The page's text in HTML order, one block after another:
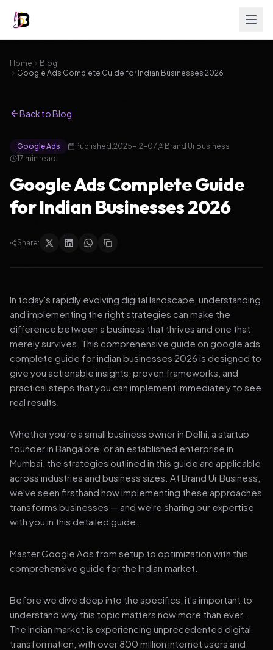
Home
Blog
Google Ads Complete Guide for Indian Businesses 2026
Back to Blog
Google Ads Published:2025-12-07
Brand Ur Business
17 min read
Google Ads Complete Guide
for Indian Businesses 2026
Share:
In today's rapidly evolving digital landscape, understanding
and implementing the right strategies can make the
difference between a business that thrives and one that
merely survives. This comprehensive guide on google ads
complete guide for indian businesses 2026 is designed to
give you actionable insights, proven frameworks, and
practical steps that you can implement immediately to see
real results.
Whether you're a small business owner in Delhi, a startup
founder in Bangalore, or an established enterprise in
Mumbai, the strategies outlined in this guide are applicable
across industries and business sizes. At Brand Ur Business,
we've seen firsthand how implementing these approaches
transforms businesses — and we're sharing our expertise
with you in this detailed guide.
Master Google Ads from setup to optimization with this
comprehensive guide for the Indian market.
Before we dive deep into the specifics, it's important to
understand why this topic matters now more than ever.
The Indian market is experiencing unprecedented digital
transformation, with over 800 million internet users and